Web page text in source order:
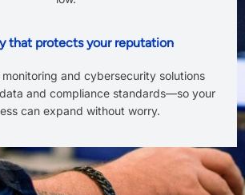
that protects your reputation
and cybersecurity solutions
and compliance standards—so your
can expand without worry.